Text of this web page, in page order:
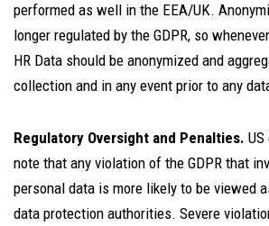
performed as well in the EEA/UK.
longer regulated by the GDPR, so
HR Data should be anonymized and
collection and in any event prior to any
Regulatory Oversight and Penalties.
note that any violation of the GDPR that
personal data is more likely to be viewed
data protection authorities. Severe